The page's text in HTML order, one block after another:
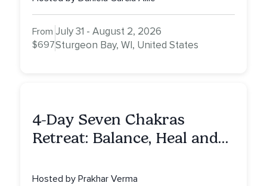
From
$697
July 31 - August 2, 2026
Sturgeon Bay, WI, United States
4-Day Seven Chakras
Retreat: Balance, Heal and
Hosted by Prakhar Verma